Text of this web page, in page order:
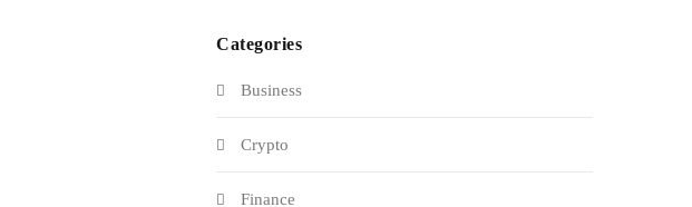
Categories
Business
Crypto
Finance